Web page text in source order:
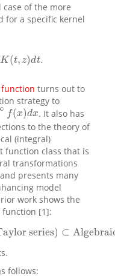
case of the more
for a specific kernel
K(t, z)dt.
t,z)dt.
turns out to
strategy to
f(x)dx
f (x)dx
. It also has
to the theory of
(integral)
function class that is
transformations
presents many
model
work shows the
function [1]:
series) ⊂
(Taylorseries)⊂
follows: